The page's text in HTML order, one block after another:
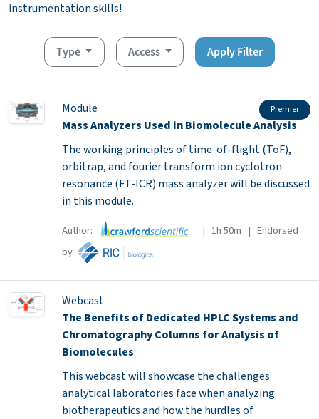
instrumentation skills!
Type Access Apply Filter
Module Premier
Mass Analyzers Used in Biomolecule Analysis
The working principles of time-of-flight (ToF),
orbitrap, and fourier transform ion cyclotron
resonance (FT-ICR) mass analyzer will be discussed
in this module.
Author:
| 1h 50m | Endorsed
by
Webcast
The Benefits of Dedicated HPLC Systems and
Chromatography Columns for Analysis of
Biomolecules
This webcast will showcase the challenges
analytical laboratories face when analyzing
biotherapeutics and how the hurdles of